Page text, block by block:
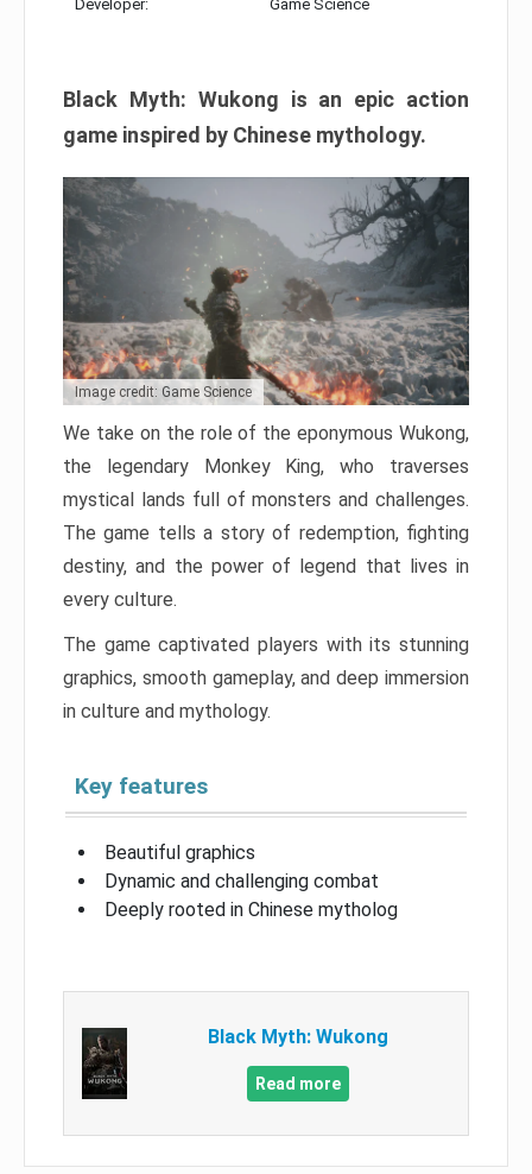
Developer: Game Science
Black Myth: Wukong is an epic action
game inspired by Chinese mythology.
Image credit: Game Science
We take on the role of the eponymous Wukong,
the legendary Monkey King, who traverses
mystical lands full of monsters and challenges.
The game tells a story of redemption, fighting
destiny, and the power of legend that lives in
every culture.
The game captivated players with its stunning
graphics, smooth gameplay, and deep immersion
in culture and mythology.
Key features
Beautiful graphics
Dynamic and challenging combat
Deeply rooted in Chinese mytholog
Black Myth: Wukong
Read more